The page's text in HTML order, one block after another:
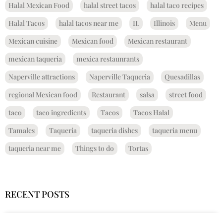
Halal Mexican Food
halal street tacos
halal taco recipes
Halal Tacos
halal tacos near me IL Illinois
Menu
Mexican cuisine
Mexican food
Mexican restaurant
mexican taqueria
mexica restaunrants
Naperville attractions
Naperville Taqueria
Quesadillas
regional Mexican food
Restaurant salsa
street food
taco
taco ingredients Tacos
Tacos Halal
Tamales
Taqueria taqueria dishes
taqueria menu
taqueria near me
Things to do Tortas
RECENT POSTS